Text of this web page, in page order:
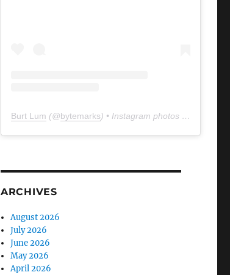
Burt Lum (@bytemarks) • Instagram photos and videos
ARCHIVES
August 2026
July 2026
June 2026
May 2026
April 2026